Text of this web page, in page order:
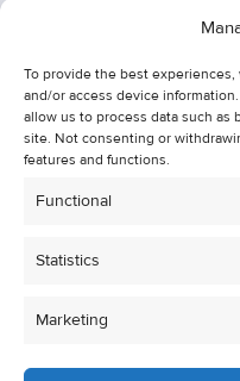
To provide the best
and/or access device
allow us to process data such as
site. Not consenting or
features and functions.
Functional
Statistics
Marketing
About Us
Contact Us
Unsubscribe from
Cookie Policy